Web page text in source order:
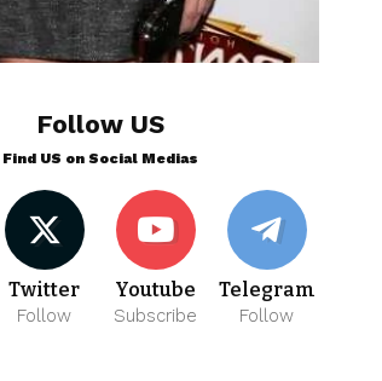
Follow US
Find US on Social Medias
Twitter
Follow
Youtube
Subscribe
Telegram
Follow